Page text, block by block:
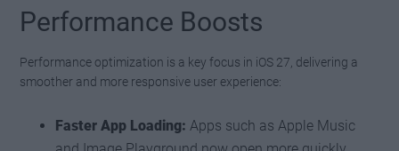
Performance Boosts
Performance optimization is a key focus in iOS 27, delivering a
smoother and more responsive user experience:
Faster App Loading: Apps such as Apple Music